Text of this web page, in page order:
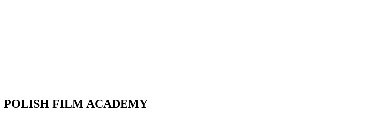
POLISH FILM ACADEMY